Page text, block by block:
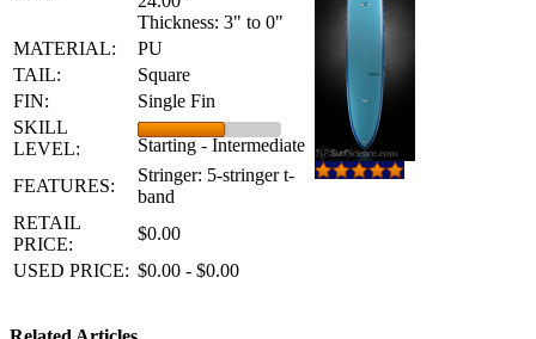
Thickness: 3" to 0"
MATERIAL:
PU
TAIL:
Square
FIN:
Single Fin
SKILL
LEVEL:
Starting - Intermediate
FEATURES:
Stringer: 5-stringer t-
band
RETAIL
PRICE:
$0.00
USED PRICE: $0.00 - $0.00